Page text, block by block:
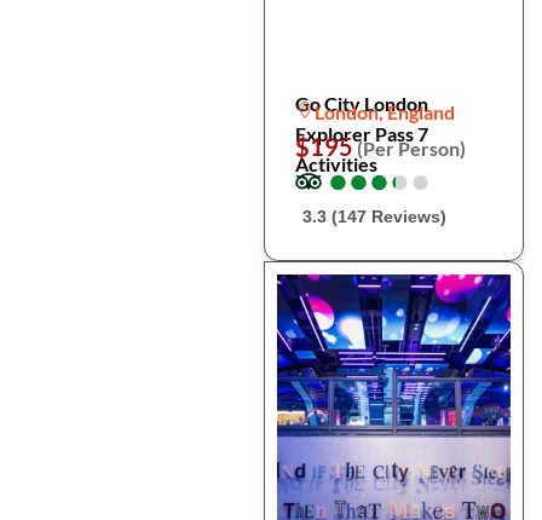
Go City London
Explorer Pass 7
Activities
London, England
$195(Per Person)
●
●●
●●
●●
●●
●
3.3 (147 Reviews)